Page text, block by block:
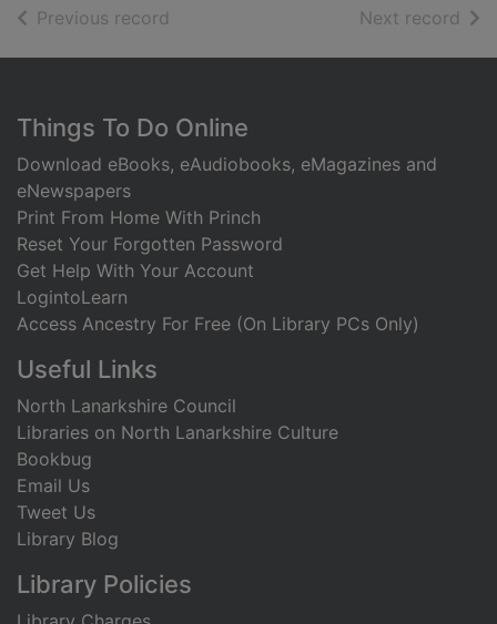
Previous record Next record of
Footer
Things To Do Online
Download eBooks, eAudiobooks, eMagazines and
eNewspapers
Print From Home With Princh
Reset Your Forgotten Password
Get Help With Your Account
LogintoLearn
Access Ancestry For Free (On Library PCs Only)
Useful Links
North Lanarkshire Council
Libraries on North Lanarkshire Culture
Bookbug
Email Us
Tweet Us
Library Blog
Library Policies